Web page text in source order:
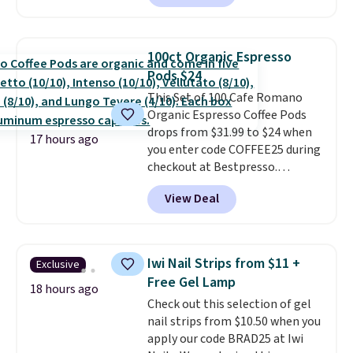
shipping.This tea is infused
moringa, and a B-vitamin
blend plus plant-based D3,
giving you a boost of energy
while supporting your immune
system.Better yet, it does not
contain sugar, soy, gluten, or
artificial ingredients.
17 hours ago
100ct Organic Espresso
Pods $24
This Set of 100 Cafe Romano
Organic Espresso Coffee Pods
drops from $31.99 to $24 when
you enter code COFFEE25 during
checkout at Bestpresso.
Shipping is free. It sells for
$32-$45 everywhere else.
set includes a variety of
blends that are compatible
with Nespresso original
machines.Better yet, add a
recycling bag for just $0.01 to
your cart and you’ll also receive
a prepaid shipping label. Simply
View Deal
Exclusive
18 hours ago
Iwi Nail Strips from $11 +
Free Gel Lamp
Check out this selection of gel
nail strips from $10.50 when you
apply our code BRAD25 at Iwi